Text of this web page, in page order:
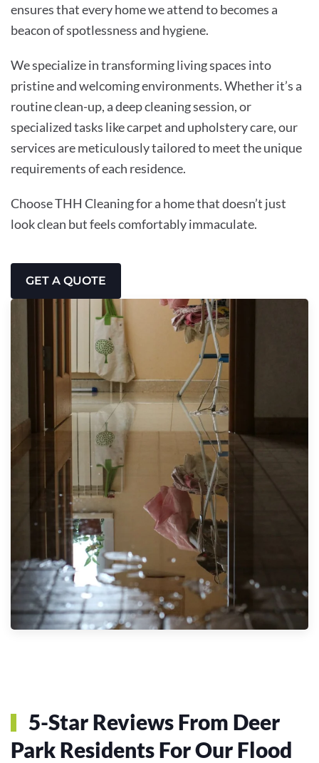
ensures that every home we attend to becomes a
beacon of spotlessness and hygiene.
We specialize in transforming living spaces into
pristine and welcoming environments. Whether it’s a
routine clean-up, a deep cleaning session, or
specialized tasks like carpet and upholstery care, our
services are meticulously tailored to meet the unique
requirements of each residence.
Choose THH Cleaning for a home that doesn’t just
look clean but feels comfortably immaculate.
GET A QUOTE
5-Star Reviews From Deer
Park Residents For Our Flood